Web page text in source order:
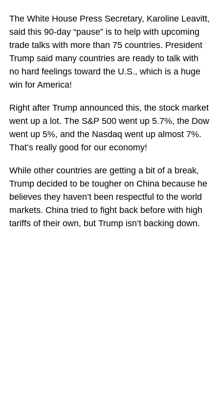
The White House Press Secretary, Karoline Leavitt,
said this 90-day “pause” is to help with upcoming
trade talks with more than 75 countries. President
Trump said many countries are ready to talk with
no hard feelings toward the U.S., which is a huge
win for America!
Right after Trump announced this, the stock market
went up a lot. The S&P 500 went up 5.7%, the Dow
went up 5%, and the Nasdaq went up almost 7%.
That’s really good for our economy!
While other countries are getting a bit of a break,
Trump decided to be tougher on China because he
believes they haven’t been respectful to the world
markets. China tried to fight back before with high
tariffs of their own, but Trump isn’t backing down.